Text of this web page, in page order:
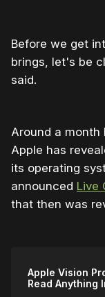
Before we get
brings, let's be
said.
Around a month
Apple has
its operating
announced Live
that then was
Apple Vision
Read Anything